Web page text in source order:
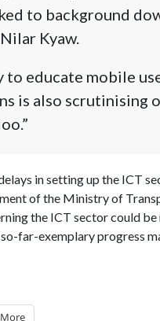
to background
Kyaw.
to educate mobile
is also scrutinising
in setting up the ICT
of the Ministry of
the ICT sector could
far-exemplary progress
More